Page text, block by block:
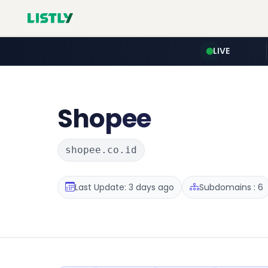
LIVE
Shopee
shopee.co.id
Last Update: 3 days ago Subdomains : 6